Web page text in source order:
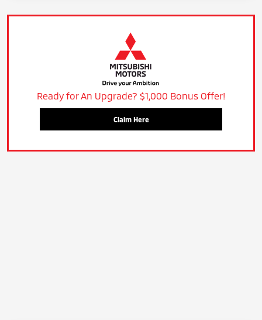
Ready for An Upgrade? $1,000 Bonus Offer!
Claim Here